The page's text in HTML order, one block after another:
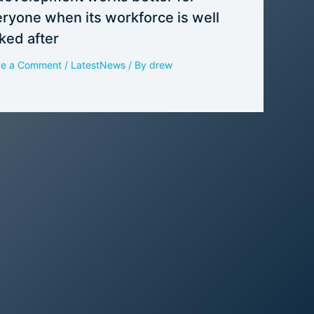
when its workforce is well
after
a Comment / LatestNews/ By drew